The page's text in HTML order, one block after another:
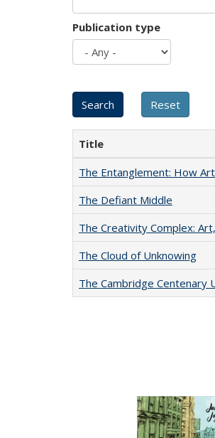
Publication type
Title
The Entanglement: How
The Defiant Middle
The Creativity Complex:
The Cloud of Unknowing
The Cambridge Centenary